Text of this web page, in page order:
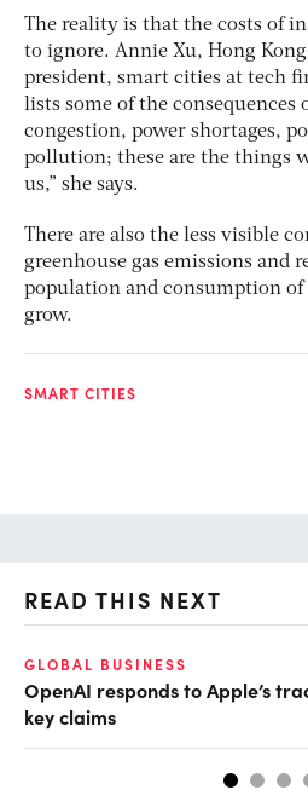
The reality is that the costs of
to ignore. Annie Xu, Hong
president, smart cities at tech
lists some of the consequences
congestion, power shortages,
pollution; these are the things
us,” she says.
There are also the less visible
greenhouse gas emissions and
population and consumption of
grow.
SMART CITIES
READ THIS NEXT
GLOBAL BUSINESS
OpenAI responds to Apple’s
key claims